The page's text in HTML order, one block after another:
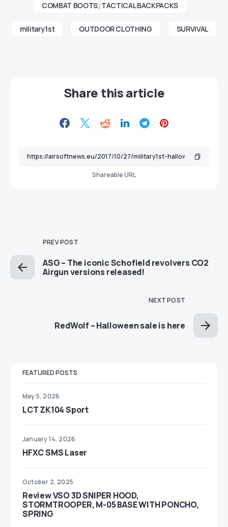
COMBAT BOOTS; TACTICAL BACKPACKS
military1st OUTDOOR CLOTHING SURVIVAL
Share this article
Shareable URL
PREV POST
ASG – The iconic Schofield revolvers CO2
Airgun versions released!
NEXT POST
RedWolf – Halloween sale is here
FEATURED POSTS
May 5, 2026
LCT ZK104 Sport
January 14, 2026
HFXC SMS Laser
October 2, 2025
Review VSO 3D SNIPER HOOD,
STORMTROOPER, M-05 BASE WITH PONCHO,
SPRING